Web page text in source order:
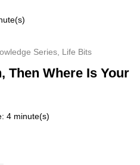
Series Life Bits
Then Where Is Your
4 minute(s)